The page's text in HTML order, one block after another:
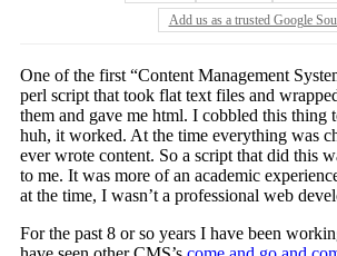
Add us as a trusted Google
One of the first “Content Management
perl script that took flat text files and
them and gave me html. I cobbled this thing
huh, it worked. At the time everything was
ever wrote content. So a script that did this
to me. It was more of an academic
at the time, I wasn’t a professional web
For the past 8 or so years I have been